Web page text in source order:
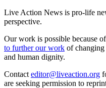
Live Action News is pro-life
perspective.
Our work is possible because
to further our work of changing
and human dignity.
Contact editor@liveaction.org
are seeking permission to